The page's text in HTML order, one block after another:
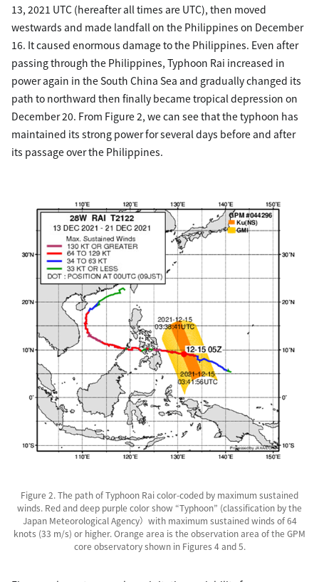
13, 2021 UTC (hereafter all times are UTC), then moved
westwards and made landfall on the Philippines on December
16. It caused enormous damage to the Philippines. Even after
passing through the Philippines, Typhoon Rai increased in
power again in the South China Sea and gradually changed its
path to northward then finally became tropical depression on
December 20. From Figure 2, we can see that the typhoon has
maintained its strong power for several days before and after
its passage over the Philippines.
Figure 2. The path of Typhoon Rai color-coded by maximum sustained
winds. Red and deep purple color show “Typhoon” (classification by the
Japan Meteorological Agency）with maximum sustained winds of 64
knots (33 m/s) or higher. Orange area is the observation area of the GPM
core observatory shown in Figures 4 and 5.